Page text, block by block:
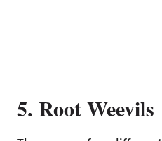
5. Root Weevils